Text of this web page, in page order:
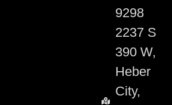
9298
2237 S
390 W,
Heber
City,